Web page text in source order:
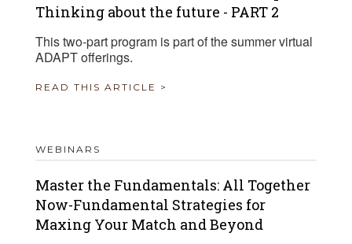
Thinking about the future - PART 2
This two-part program is part of the summer virtual
ADAPT offerings.
READ THIS ARTICLE >
WEBINARS
Master the Fundamentals: All Together
Now-Fundamental Strategies for
Maxing Your Match and Beyond